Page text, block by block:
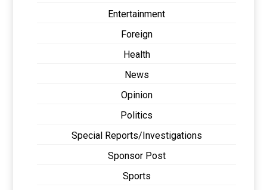
Entertainment
Foreign
Health
News
Opinion
Politics
Special Reports/Investigations
Sponsor Post
Sports